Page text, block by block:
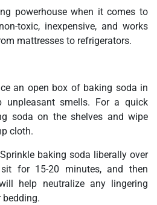
powerhouse when it comes to
toxic, inexpensive, and works
mattresses to refrigerators.
an open box of baking soda in
unpleasant smells. For a quick
soda on the shelves and wipe
cloth.
Sprinkle baking soda liberally over
for 15-20 minutes, and then
help neutralize any lingering
bedding.